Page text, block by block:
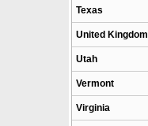
Texas
United Kingdom
Utah
Vermont
Virginia